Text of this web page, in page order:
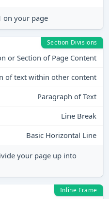
on your page
Section Divisions
or Section of Page Content
of text within other content
Paragraph of Text
Line Break
Basic Horizontal Line
your page up into
Inline Frame